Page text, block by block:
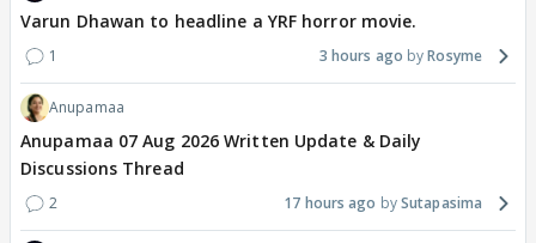
Varun Dhawan to headline a YRF horror movie.
1 3 hours ago Rosyme
Anupamaa
Anupamaa 07 Aug 2026 Written Update & Daily
Discussions Thread
2 17 hours ago Sutapasima